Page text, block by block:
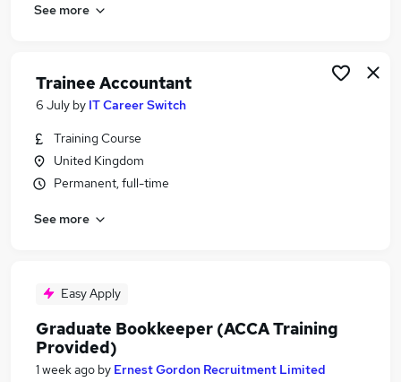
See more
Trainee Accountant
6 July by IT Career Switch
Training Course
United Kingdom
Permanent, full-time
See more
Easy Apply
Graduate Bookkeeper (ACCA Training
Provided)
1 week ago by Ernest Gordon Recruitment Limited